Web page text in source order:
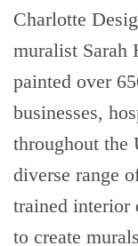
Charlotte
muralist Sarah
painted over
businesses,
throughout the
diverse range
trained interior
to create